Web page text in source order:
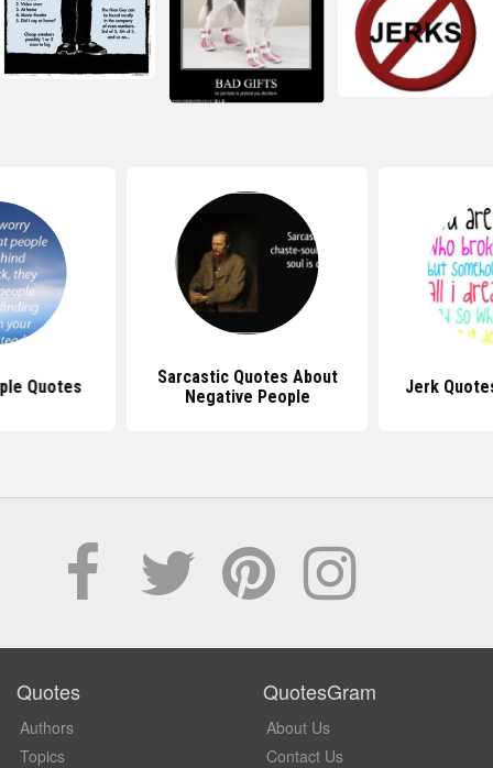
Quotes
Sarcastic Quotes About
Negative People
Jerk
Quotes
Authors
Topics
QuotesGram
About Us
Contact Us